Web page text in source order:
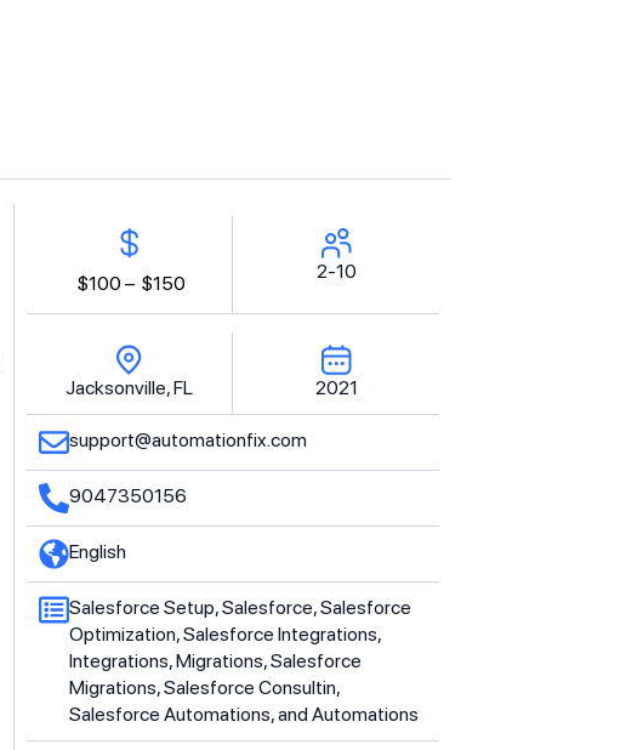
$100 – $150
2-10
Jacksonville, FL 2021
support@automationfix.com
9047350156
English
Salesforce Setup, Salesforce, Salesforce
Optimization, Salesforce Integrations,
Integrations, Migrations, Salesforce
Migrations, Salesforce Consultin,
Salesforce Automations, and Automations